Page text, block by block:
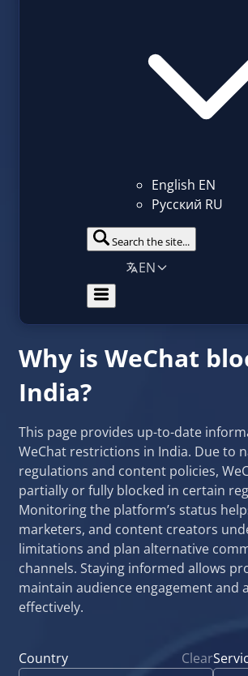
English EN
Русский RU
Search the site...
EN
Why is WeChat
India?
This page provides up-to-date
WeChat restrictions in India. Due to
regulations and content policies,
partially or fully blocked in certain
Monitoring the platform’s status
marketers, and content creators
limitations and plan alternative
channels. Staying informed allows
maintain audience engagement and
effectively.
Country Clear